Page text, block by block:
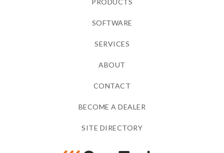
PRODUCTS
SOFTWARE
SERVICES
ABOUT
CONTACT
BECOME A DEALER
SITE DIRECTORY